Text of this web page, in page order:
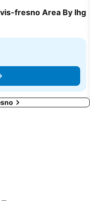
fresno Area By Ihg